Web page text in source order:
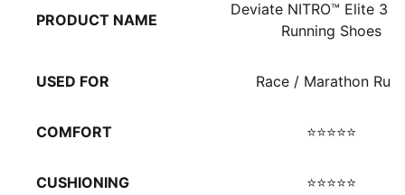
PRODUCT NAME
Deviate NITRO™ Elite 3
Running Shoes
USED FOR Race / Marathon Runs
COMFORT ⭐⭐⭐⭐⭐
CUSHIONING ⭐⭐⭐⭐⭐